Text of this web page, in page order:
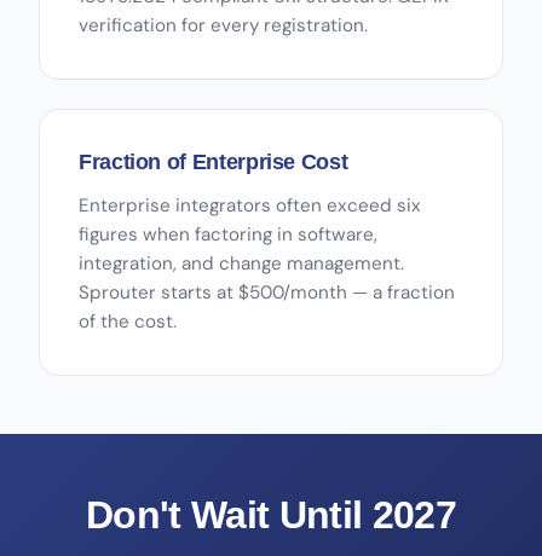
verification for every registration.
Fraction of Enterprise Cost
Enterprise integrators often exceed six
figures when factoring in software,
integration, and change management.
Sprouter starts at $500/month — a fraction
of the cost.
Don't Wait Until 2027